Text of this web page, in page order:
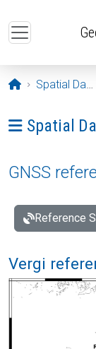
Opening page
Spatial Data
Ava menüü:
Spatial
GNSS
Reference
Vergi